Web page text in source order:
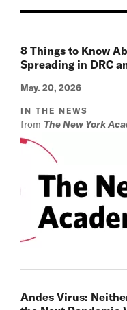
8 Things to Know
Spreading in DRC
May. 20, 2026
IN THE NEWS
from The New York
Andes Virus: